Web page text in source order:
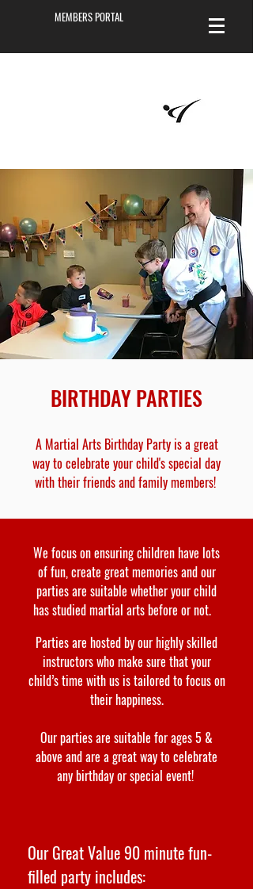
MEMBERS PORTAL
BIRTHDAY PARTIES
A Martial Arts Birthday Party is a great
way to celebrate your child's special day
with their friends and family members!
We focus on ensuring children have lots
of fun, create great memories and our
parties are suitable whether your child
has studied martial arts before or not.
Parties are hosted by our highly skilled
instructors who make sure that your
child’s time with us is tailored to focus on
their happiness.
Our parties are suitable for ages 5 &
above and are a great way to celebrate
any birthday or special event!
Our Great Value 90 minute fun-
filled party includes: